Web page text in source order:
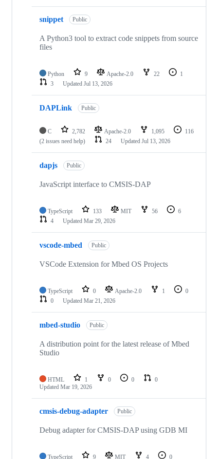
snippet Public
A Python3 tool to extract code snippets from source
files
Python 9 Apache-2.0 22
1
3
Updated Jul 13, 2026
DAPLink Public
C 2,782 Apache-2.0 1,095
116
(2 issues need help)
24 Updated Jul 13, 2026
dapjs Public
JavaScript interface to CMSIS-DAP
TypeScript 133 MIT 56
6
4
Updated Mar 29, 2026
vscode-mbed Public
VSCode Extension for Mbed OS Projects
TypeScript 0 Apache-2.0 1
0
0
Updated Mar 21, 2026
mbed-studio Public
A distribution point for the latest release of Mbed
Studio
HTML 1 0 0
0
Updated Mar 19, 2026
cmsis-debug-adapter Public
Debug adapter for CMSIS-DAP using GDB MI
TypeScript 9 MIT 4
0